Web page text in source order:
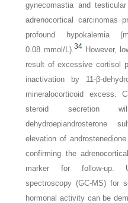
gynecomastia and
adrenocortical carcinomas
profound hypokalemia
0.08 mmol/L).34However,
result of excessive cortisol
inactivation by 11-β-
mineralocorticoid excess.
steroid secretion
dehydroepiandrosterone
elevation of
confirming the
marker for follow-up.
spectroscopy (GC-MS) for
hormonal activity can be